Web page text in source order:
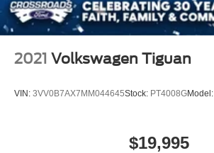
2021 Volkswagen Tiguan
VIN: 3VV0B7AX7MM044645Stock: PT4008GModel:
$19,995